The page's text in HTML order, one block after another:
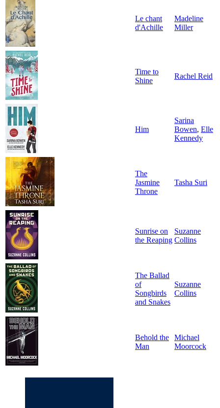
Le chant
d'Achille
Madeline
Miller
Time to
Shine
Rachel Reid
Him
Sarina
Bowen, Elle
Kennedy
The
Jasmine
Throne
Tasha Suri
Sunrise on
the Reaping
Suzanne
Collins
The Ballad
of
Songbirds
and Snakes
Suzanne
Collins
Behold the
Man
Michael
Moorcock